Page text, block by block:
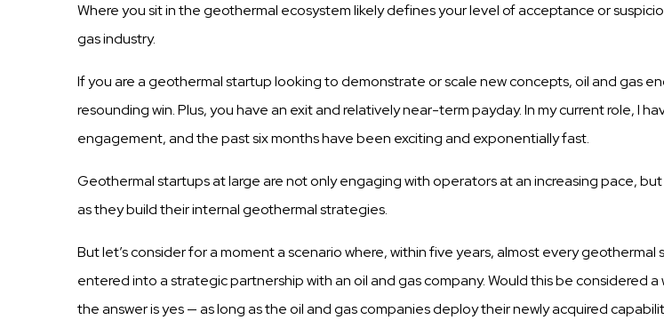
Where you sit in the geothermal ecosystem likely defines your level of acceptance or
gasindustry.
If you are a geothermalstartup lookingto demonstrate orscalenewconcepts,oil andgas
resounding win. Plus,you have an exit and relatively near-term payday. In my current role, I
engagement, and thepast sixmonths have been exciting and exponentiallyfast.
Geothermalstartupsat large are notonlyengaging with operators at an increasing pace,
as theybuildtheir internal geothermal strategies.
But let’s consider for a moment a scenario where, within five years, almost every
entered into a strategic partnership with an oil and gas company. Would this be considered
the answer is yes — as long as the oil and gas companies deploy their newly acquired